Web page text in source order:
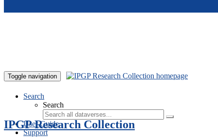
Toggle navigation
Search
Search
User Guide
Support
IPGP Research Collection